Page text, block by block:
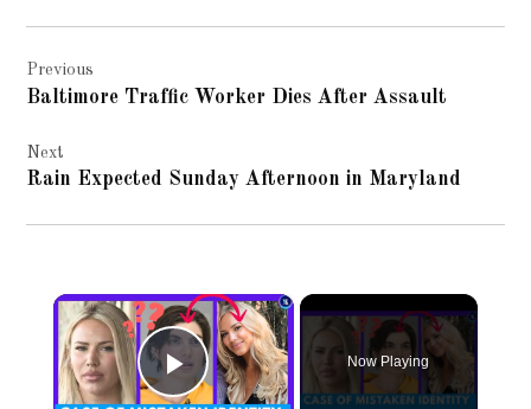
navigation
Previous
Baltimore Traffic Worker Dies After Assault
Next
Rain Expected Sunday Afternoon in Maryland
×
Play Video
Now Playing